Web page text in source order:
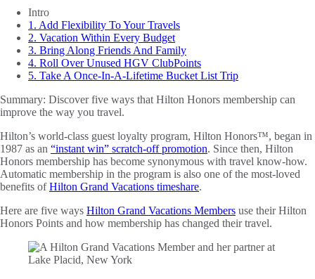
Intro
1. Add Flexibility To Your Travels
2. Vacation Within Every Budget
3. Bring Along Friends And Family
4. Roll Over Unused HGV ClubPoints
5. Take A Once-In-A-Lifetime Bucket List Trip
Summary: Discover five ways that Hilton Honors membership can
improve the way you travel.
Hilton’s world-class guest loyalty program, Hilton Honors™, began in
1987 as an “instant win” scratch-off promotion. Since then, Hilton
Honors membership has become synonymous with travel know-how.
Automatic membership in the program is also one of the most-loved
benefits ofHilton Grand Vacations timeshare.
Here are five ways Hilton Grand Vacations Members use their Hilton
Honors Points and how membership has changed their travel.